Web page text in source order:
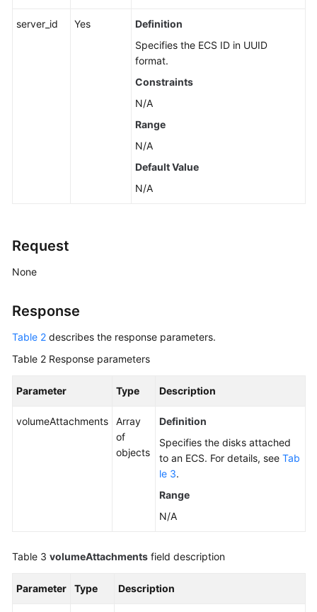
Batch
Operations
NIC
Management
an
server_id Yes
Definition
Specifies the ECS ID in UUID
format.
Constraints
N/A
Range
N/A
Default Value
N/A
Request
None
Response
Table 2 describes the response parameters.
Table 2 Response parameters
Parameter Type Description
volumeAttachments
Array
of
objects
Definition
Specifies the disks attached
to an ECS. For details, see Tab
le 3.
Range
N/A
Table 3 volumeAttachments field description
Parameter Type Description